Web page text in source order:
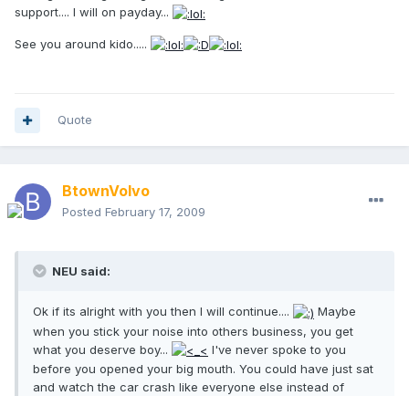
support.... I will on payday...
See you around kido.....
Quote
BtownVolvo
Posted February 17, 2009
NEU said:
Ok if its alright with you then I will continue....
Maybe
when you stick your noise into others business, you get
what you deserve boy...
I've never spoke to you
before you opened your big mouth. You could have just sat
and watch the car crash like everyone else instead of